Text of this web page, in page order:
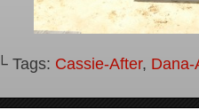
└ Tags: Cassie-After, Dana-